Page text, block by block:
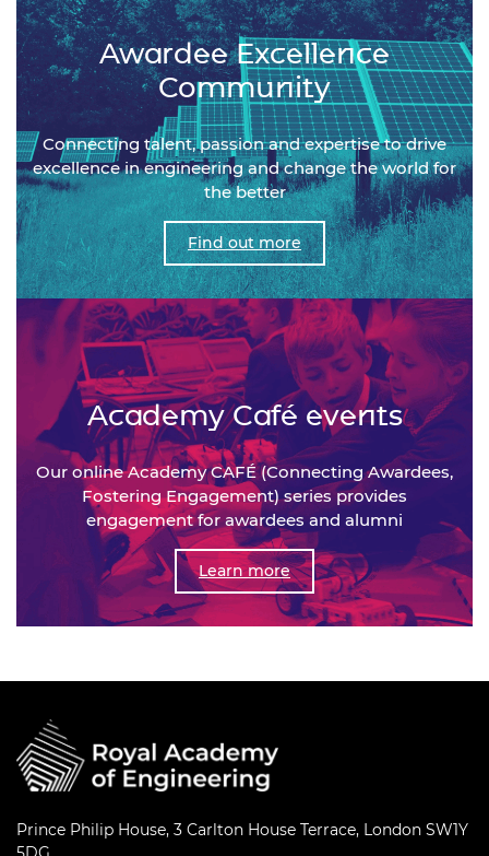
Awardee Excellence
Community
Connecting talent, passion and expertise to drive
excellence in engineering and change the world for
the better
Find out more
Academy Café events
Our online Academy CAFÉ (Connecting Awardees,
Fostering Engagement) series provides
engagement for awardees and alumni
Learn more
Prince Philip House, 3 Carlton House Terrace, London SW1Y